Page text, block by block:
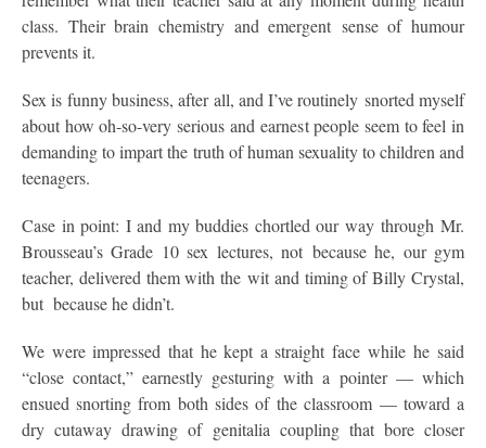
class. Their brain chemistry and emergent sense of humour
prevents it.
Sex is funny business, after all, and I’ve routinely snorted myself
about how oh-so-very serious and earnest people seem to feel in
demanding to impart the truth of human sexuality to children and
teenagers.
Case in point: I and my buddies chortled our way through Mr.
Brousseau’s Grade 10 sex lectures, not because he, our gym
teacher, delivered them with the wit and timing of Billy Crystal,
but because he didn’t.
We were impressed that he kept a straight face while he said
“close contact,” earnestly gesturing with a pointer — which
ensued snorting from both sides of the classroom — toward a
dry cutaway drawing of genitalia coupling that bore closer